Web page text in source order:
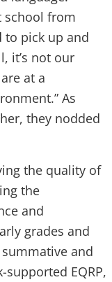
school from
to pick up and
it’s not our
at a
As
they nodded
the quality of
the
and
grades and
and
EQRP,